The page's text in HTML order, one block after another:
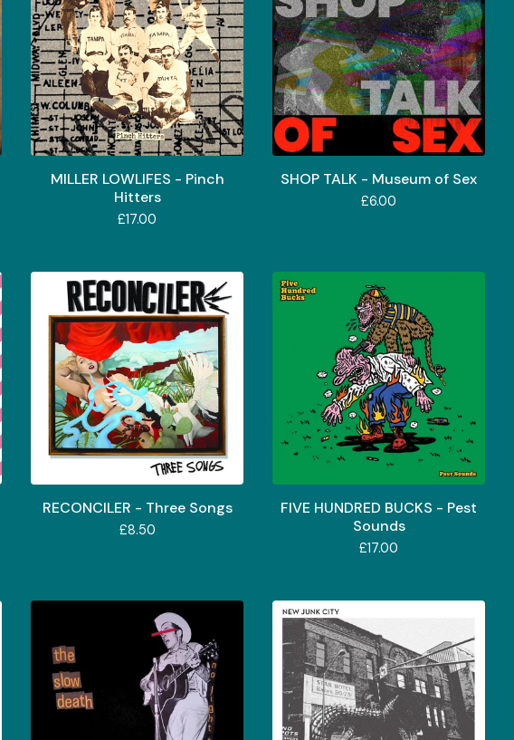
MILLER LOWLIFES - Pinch
Hitters
£17.00
SHOP TALK - Museum of Sex
£6.00
RECONCILER - Three Songs
£8.50
FIVE HUNDRED BUCKS - Pest
Sounds
£17.00